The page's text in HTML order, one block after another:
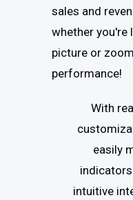
sales and
whether you're
picture or
performance!
With
easily
intuitive